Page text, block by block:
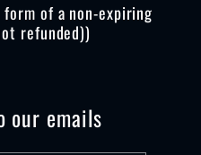
of a non-expiring
refunded))
our emails